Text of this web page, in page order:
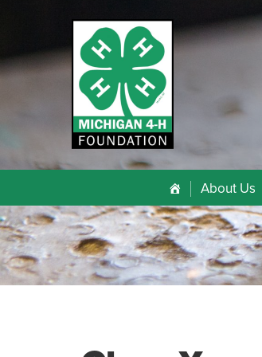
About Us